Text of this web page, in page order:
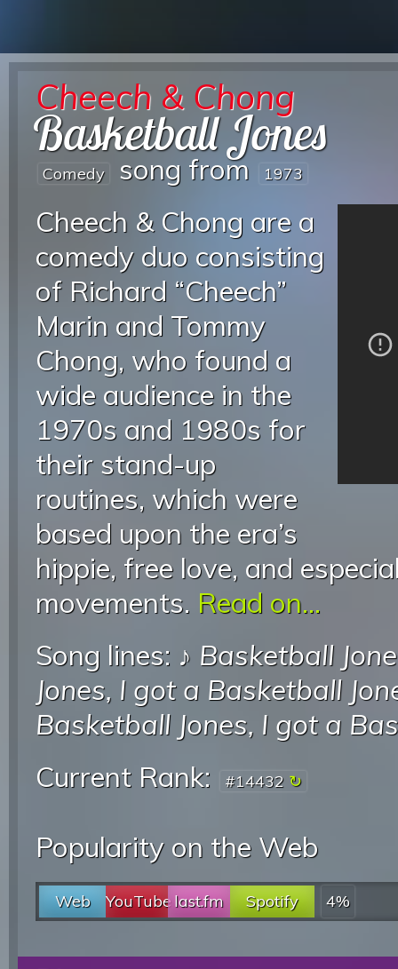
Cheech & Chong
Basketball Jones
Comedy song from 1973
Cheech & Chong are a
comedy duo consisting
of Richard “Cheech”
Marin and Tommy
Chong, who found a
wide audience in the
1970s and 1980s for
their stand-up
routines, which were
based upon the era’s
hippie, free love, and
movements. Read on...
Song lines: ♪ Basketball
Jones, I got a Basketball
Basketball Jones, I got a
Current Rank:
#14432
Popularity on the Web
Web YouTubelast.fm Spotify 4%